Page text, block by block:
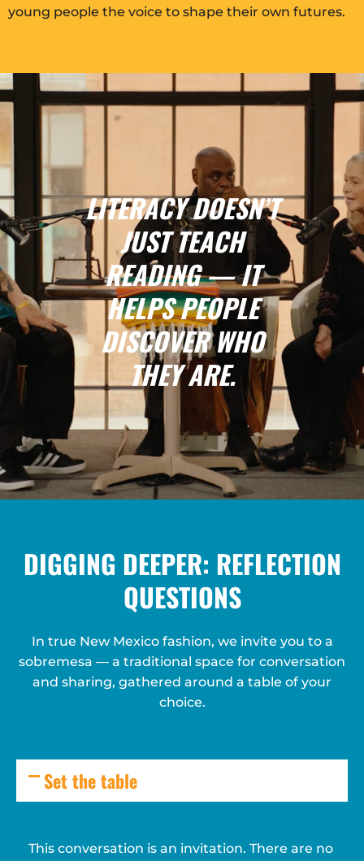
young people the voice to shape their own futures.
LITERACY DOESN’T
JUST TEACH
READING — IT
HELPS PEOPLE
DISCOVER WHO
THEY ARE.
DIGGING DEEPER: REFLECTION
QUESTIONS
In true New Mexico fashion, we invite you to a
sobremesa — a traditional space for conversation
and sharing, gathered around a table of your
choice.
Set the table
This conversation is an invitation. There are no